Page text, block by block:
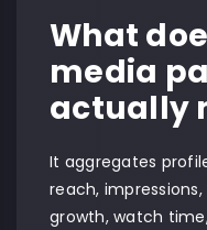
What
media
actually
It aggregates
reach,
growth, watch